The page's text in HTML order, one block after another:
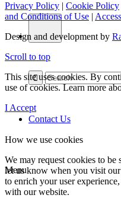
Contact Us
Menu
Privacy Policy | Cookie Policy
and Conditions of Use |
Design and development by
Scroll to top
This site uses cookies. By
use of cookies. Learn more
I Accept
How we use cookies
We may request cookies to be
let us know when you visit
to enrich your user
with our website.